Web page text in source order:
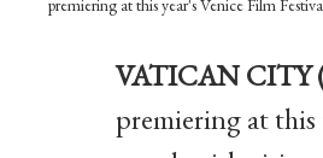
premiering at this year's Venice Film
VATICAN CITY
premiering at this